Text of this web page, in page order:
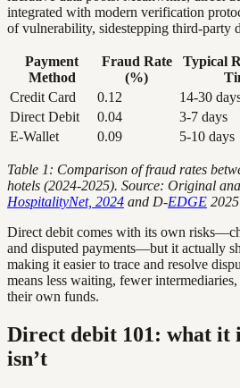
integrated with modern verification
of vulnerability, sidestepping third-party
Payment
Method
Fraud Rate
(%)
Typical
Credit Card
0.12 14-30
Direct Debit
0.04 3-7 days
E-Wallet
0.09 5-10 days
Table 1: Comparison of fraud rates
hotels (2024-2025). Source: Original
HospitalityNet, 2024 and D-EDGE 2025
Direct debit comes with its own
and disputed payments—but it actually
making it easier to trace and resolve
means less waiting, fewer
their own funds.
Direct debit 101: what
isn’t